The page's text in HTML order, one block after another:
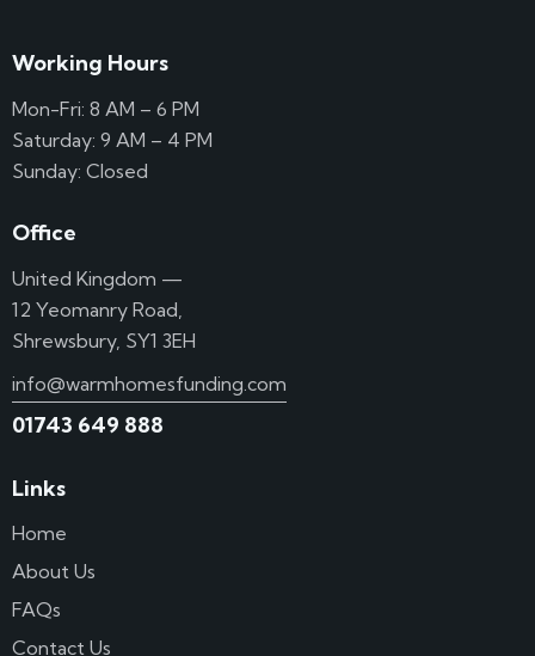
Working Hours
Mon-Fri: 8 AM – 6 PM
Saturday: 9 AM – 4 PM
Sunday: Closed
Office
United Kingdom —
12 Yeomanry Road,
Shrewsbury, SY1 3EH
info@warmhomesfunding.com
01743 649 888
Links
Home
About Us
FAQs
Contact Us